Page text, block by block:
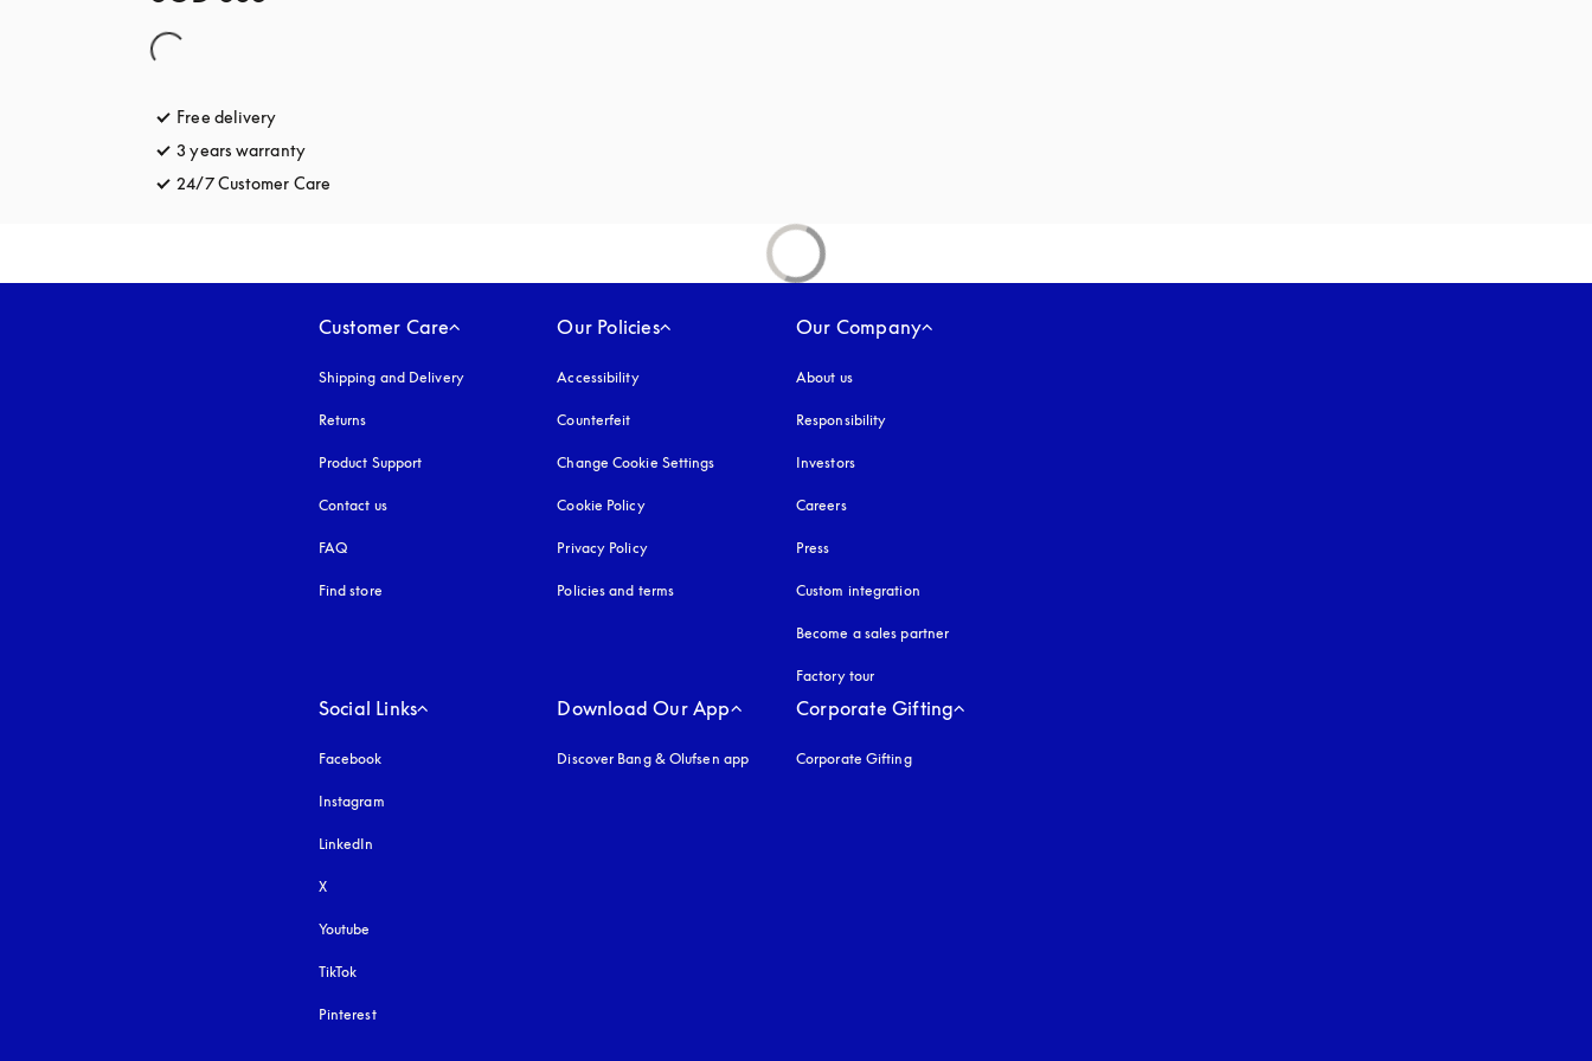
Free delivery
3 years warrantyopens in a new tab
24/7 Customer Care
Customer Care
Shipping and Delivery
Returns
Product Support
Contact us
FAQ
Find store
Our Policies
Accessibilityopens in a new tab
Counterfeit
Change Cookie Settings
Cookie Policyopens in a new tab
Privacy Policyopens in a new tab
Policies and terms
Our Company
About us
Responsibility
Investors
Careers
Press
Custom integration
Become a sales partner
Factory tour
Social Links
Facebook
Instagram
LinkedIn
X
Youtube
TikTok
Pinterest
Download Our App
Discover Bang & Olufsen app
Corporate Gifting
Corporate Gifting